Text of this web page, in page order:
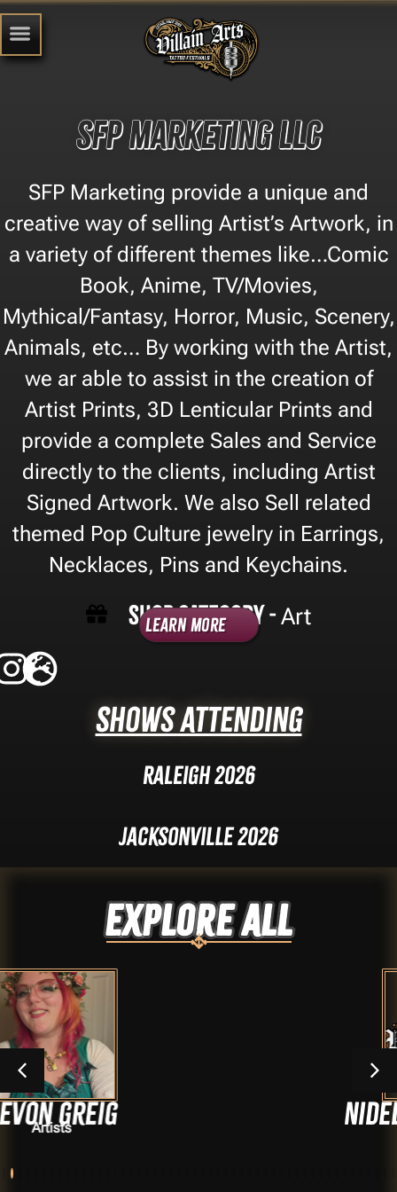
SFP Marketing LLC
SFP Marketing provide a unique and
creative way of selling Artist’s Artwork, in
a variety of different themes like…Comic
Book, Anime, TV/Movies,
Mythical/Fantasy, Horror, Music, Scenery,
Animals, etc… By working with the Artist,
we ar able to assist in the creation of
Artist Prints, 3D Lenticular Prints and
provide a complete Sales and Service
directly to the clients, including Artist
Signed Artwork. We also Sell related
themed Pop Culture jewelry in Earrings,
Necklaces, Pins and Keychains.
Shop Category -Art
Learn More
Shows Attending
Raleigh 2026
Jacksonville 2026
Explore ALL
NidelsoArtists